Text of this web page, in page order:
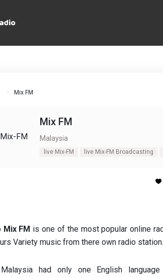
Mix FM
Mix FM
Malaysia
live Mix-FM live Mix-FM Broadcasting
Mix FM is one of the most popular online
Variety music from there own radio station.
had only one English